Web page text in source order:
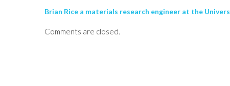
Brian Rice a materials research engineer at the
Comments are closed.